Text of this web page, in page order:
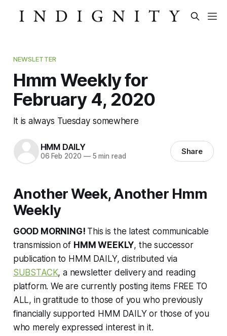
NEWSLETTER
Hmm Weekly for
February 4, 2020
It is always Tuesday somewhere
HMM DAILY
06 Feb 2020 —5 min read Share
Another Week, Another Hmm
Weekly
GOOD MORNING! This is the latest communicable
transmission of HMM WEEKLY, the successor
publication to HMM DAILY, distributed via
SUBSTACK, a newsletter delivery and reading
platform. We are currently posting items FREE TO
ALL, in gratitude to those of you who previously
financially supported HMM DAILY or those of you
who merely expressed interest in it.